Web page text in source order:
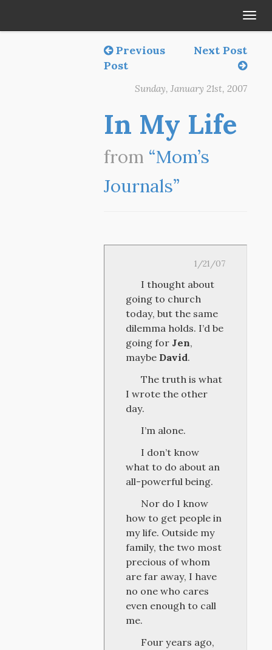
Previous
Post
Next Post
Sunday, January 21st, 2007
In My Life
from “Mom’s
Journals”
1/21/07
I thought about
going to church
today, but the same
dilemma holds. I’d be
going for Jen,
maybe David.
The truth is what
I wrote the other
day.
I’m alone.
I don’t know
what to do about an
all-powerful being.
Nor do I know
how to get people in
my life. Outside my
family, the two most
precious of whom
are far away, I have
no one who cares
even enough to call
me.
Four years ago,